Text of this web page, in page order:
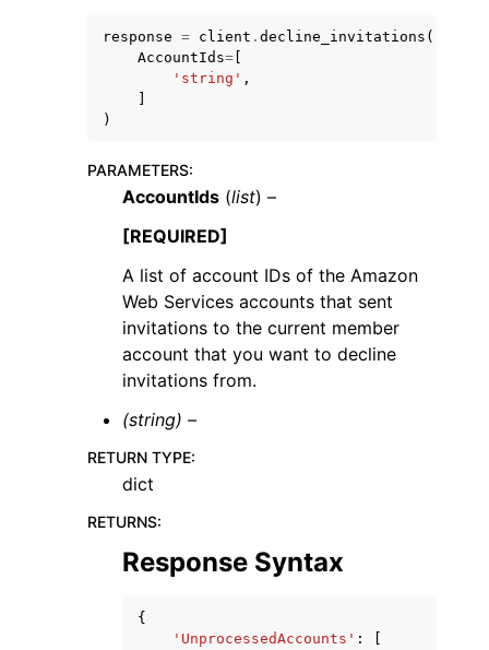
navigation of Code Examples
navigation of Developer Guide
navigation of Available Services
response = client . decline_invitations (
AccountIds=
'string' ,
)
PARAMETERS:
AccountIds (list) –
[REQUIRED]
A list of account IDs of the Amazon
Web Services accounts that sent
invitations to the current member
account that you want to decline
invitations from.
(string) –
RETURN TYPE:
dict
RETURNS:
Response Syntax
{
'UnprocessedAccounts' :